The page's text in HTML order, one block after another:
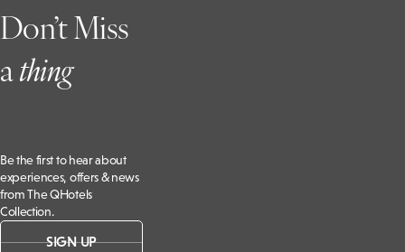
Don’t Miss
athing
Be the first to hear about
experiences, offers & news
from The QHotels
Collection.
SIGN UP